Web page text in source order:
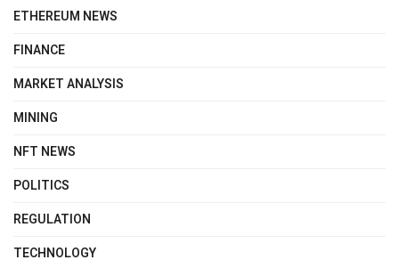
ETHEREUM NEWS
FINANCE
MARKET ANALYSIS
MINING
NFT NEWS
POLITICS
REGULATION
TECHNOLOGY